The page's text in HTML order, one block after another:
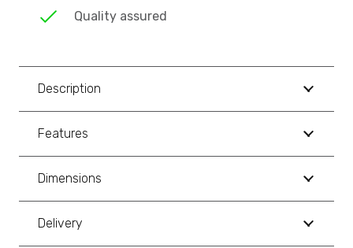
Quality assured
Description
Features
Dimensions
Delivery